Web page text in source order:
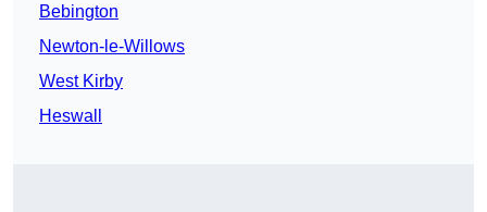
Bebington
Newton-le-Willows
West Kirby
Heswall